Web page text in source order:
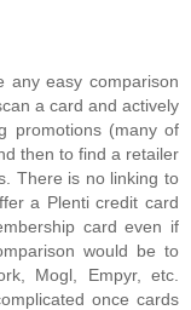
any easy comparison
a card and actively
promotions (many of
then to find a retailer
There is no linking to
a Plenti credit card
card even if
would be to
Mogl, Empyr, etc.
once cards